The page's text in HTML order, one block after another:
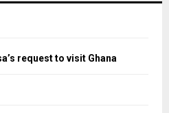
request to visit Ghana